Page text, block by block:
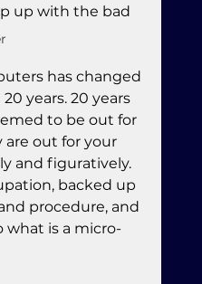
up with the bad
has changed
years. 20 years
to be out for
are out for your
and figuratively.
backed up
procedure, and
what is a micro-